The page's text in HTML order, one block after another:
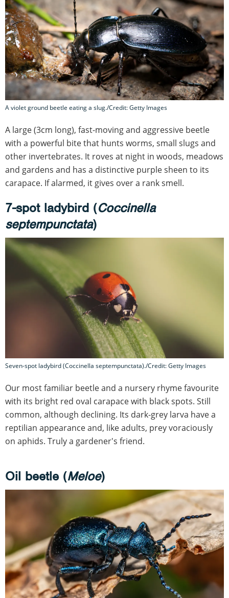
A violet ground beetle eating a slug./Credit: Getty Images
A large (3cm long), fast-moving and aggressive beetle
with a powerful bite that hunts worms, small slugs and
other invertebrates. It roves at night in woods, meadows
and gardens and has a distinctive purple sheen to its
carapace. If alarmed, it gives over a rank smell.
7-spot ladybird (Coccinella
septempunctata)
Seven-spot ladybird (Coccinella septempunctata)./Credit: Getty Images
Our most familiar beetle and a nursery rhyme favourite
with its bright red oval carapace with black spots. Still
common, although declining. Its dark-grey larva have a
reptilian appearance and, like adults, prey voraciously
on aphids. Truly a gardener's friend.
Oil beetle (Meloe)